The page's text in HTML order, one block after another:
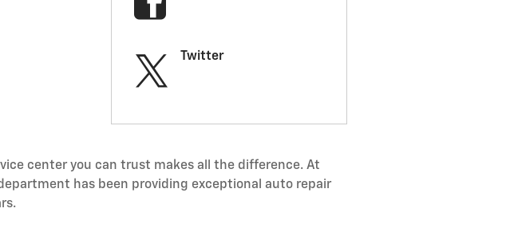
Twitter
center you can trust makes all the difference. At
has been providing exceptional auto repair